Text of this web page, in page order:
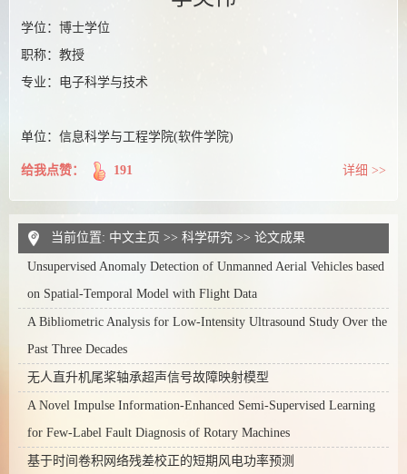
学位：博士学位
职称：教授
专业：电子科学与技术
单位：信息科学与工程学院(软件学院)
给我点赞： 191 详细 >>
当前位置: 中文主页 >> 科学研究 >> 论文成果
Unsupervised Anomaly Detection of Unmanned Aerial Vehicles based
on Spatial-Temporal Model with Flight Data
A Bibliometric Analysis for Low-Intensity Ultrasound Study Over the
Past Three Decades
无人直升机尾桨轴承超声信号故障映射模型
A Novel Impulse Information-Enhanced Semi-Supervised Learning
for Few-Label Fault Diagnosis of Rotary Machines
基于时间卷积网络残差校正的短期风电功率预测